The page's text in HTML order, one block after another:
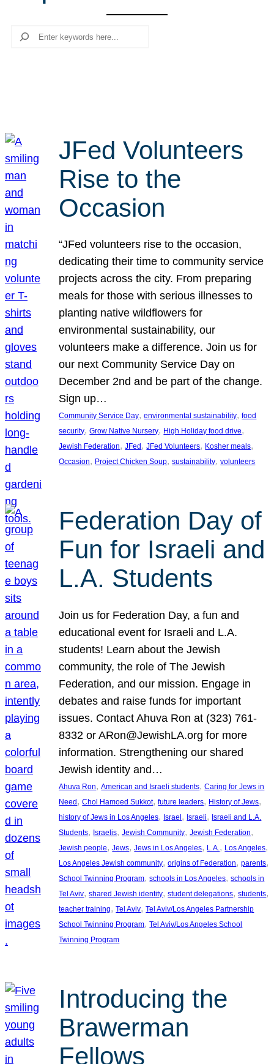
Search
JFed Volunteers
Rise to the
Occasion
“JFed volunteers rise to the occasion,
dedicating their time to community service
projects across the city. From preparing
meals for those with serious illnesses to
planting native wildflowers for
environmental sustainability, our
volunteers make a difference. Join us for
our next Community Service Day on
December 2nd and be part of the change.
Sign up…
Community Service Day, environmental sustainability, food
security, Grow Native Nursery, High Holiday food drive
Jewish Federation, JFed , JFed Volunteers, Kosher meals
Occasion, Project Chicken Soup, sustainability, volunteers
Federation Day of
Fun for Israeli and
L.A. Students
Join us for Federation Day, a fun and
educational event for Israeli and L.A.
students! Learn about the Jewish
community, the role of The Jewish
Federation, and our mission. Engage in
debates and raise funds for important
issues. Contact Ahuva Ron at (323) 761-
8332 or ARon@JewishLA.org for more
information. Strengthening our shared
Jewish identity and…
Ahuva Ron, American and Israeli students, Caring for Jews in
Need, Chol Hamoed Sukkot, future leaders, History of Jews
history of Jews in Los Angeles, Israel, Israeli, Israeli and L.A.
Students, Israelis, Jewish Community, Jewish Federation
Jewish people, Jews, Jews in Los Angeles, L.A. , Los Angeles
Los Angeles Jewish community, origins of Federation, parents
School Twinning Program, schools in Los Angeles, schools in
Tel Aviv, shared Jewish identity, student delegations, students
teacher training, Tel Aviv, Tel Aviv/Los Angeles Partnership
School Twinning Program, Tel Aviv/Los Angeles School
Twinning Program
Introducing the
Brawerman
Fellows